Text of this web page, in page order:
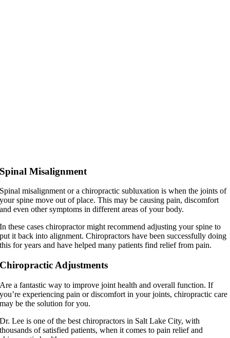
Spinal Misalignment
Spinal misalignment or a chiropractic subluxation is when the joints of
your spine move out of place. This may be causing pain, discomfort
and even other symptoms in different areas of your body.
In these cases chiropractor might recommend adjusting your spine to
put it back into alignment. Chiropractors have been successfully doing
this for years and have helped many patients find relief from pain.
Chiropractic Adjustments
Are a fantastic way to improve joint health and overall function. If
you’re experiencing pain or discomfort in your joints, chiropractic care
may be the solution for you.
Dr. Lee is one of the best chiropractors in Salt Lake City, with
thousands of satisfied patients, when it comes to pain relief and